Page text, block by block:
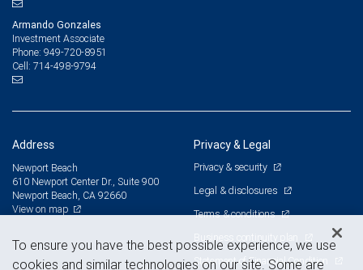
Armando Gonzales
Investment Associate
Phone: 949-720-8951
Cell: 714-498-9794
Address
Newport Beach
610 Newport Center Dr., Suite 900
Newport Beach, CA 92660
View on map
Privacy & Legal
Privacy & security
Legal & disclosures
Terms & conditions
Business continuity plan
Statement of Financial Condition
To ensure you have the best possible experience, we use
cookies and similar technologies on our site. Some are